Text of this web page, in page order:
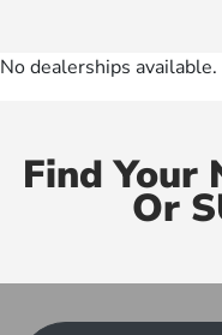
No dealerships available.
Find Your
Or